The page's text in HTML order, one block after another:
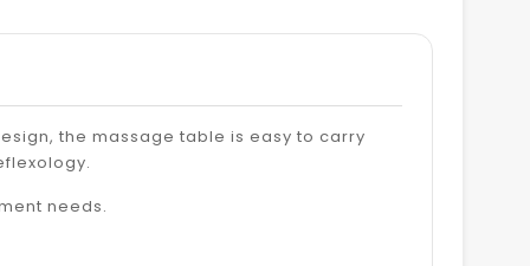
the massage table is easy to carry
needs.